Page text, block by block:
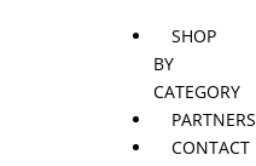
SHOP
BY
CATEGORY
PARTNERS
CONTACT